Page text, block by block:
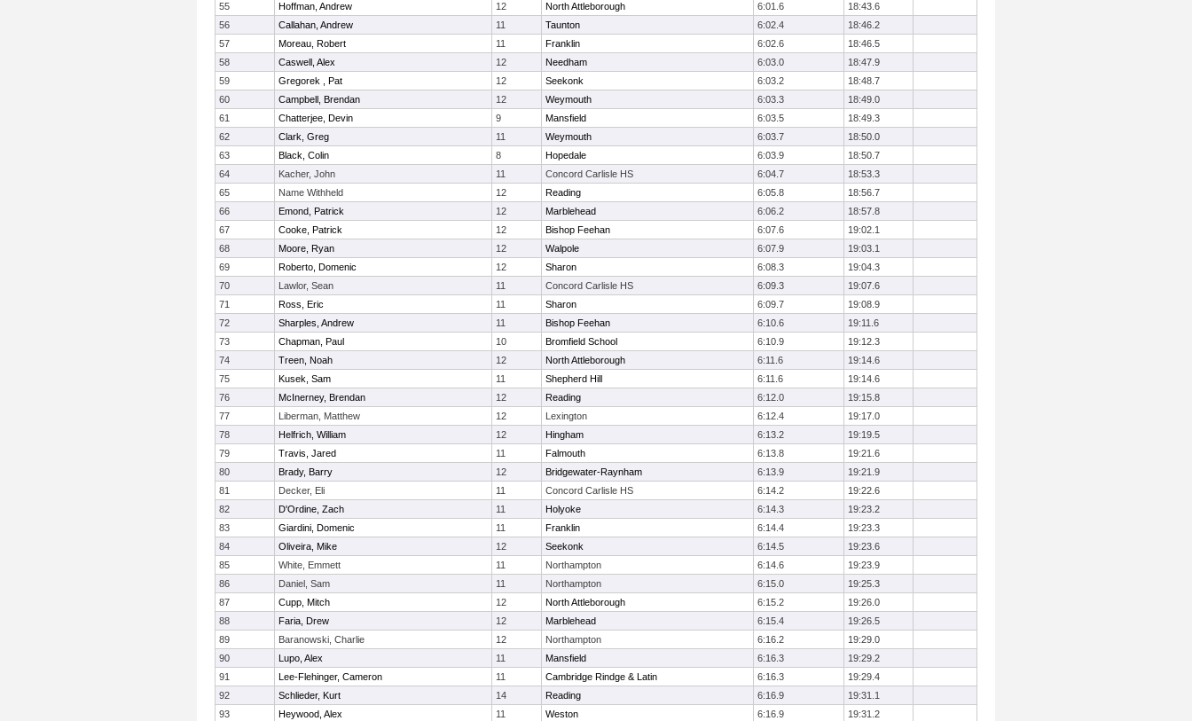
55
Hoffman, Andrew 12 North Attleborough 6:01.6
18:43.6
56
Callahan, Andrew 11 Taunton 6:02.4
18:46.2
57
Moreau, Robert 11 Franklin 6:02.6
18:46.5
58
Caswell, Alex 12 Needham 6:03.0
18:47.9
59
Gregorek , Pat 12 Seekonk 6:03.2
18:48.7
60
Campbell, Brendan 12 Weymouth 6:03.3
18:49.0
61
Chatterjee, Devin 9 Mansfield 6:03.5
18:49.3
62
Clark, Greg 11 Weymouth 6:03.7
18:50.0
63
Black, Colin 8 Hopedale 6:03.9
18:50.7
64
Kacher, John 11 Concord Carlisle HS 6:04.7
18:53.3
65
Name Withheld 12 Reading 6:05.8
18:56.7
66
Emond, Patrick 12 Marblehead 6:06.2
18:57.8
67
Cooke, Patrick 12 Bishop Feehan 6:07.6
19:02.1
68
Moore, Ryan 12 Walpole 6:07.9
19:03.1
69
Roberto, Domenic 12 Sharon 6:08.3
19:04.3
70
Lawlor, Sean 11 Concord Carlisle HS 6:09.3
19:07.6
71
Ross, Eric 11 Sharon 6:09.7
19:08.9
72
Sharples, Andrew 11 Bishop Feehan 6:10.6
19:11.6
73
Chapman, Paul 10 Bromfield School 6:10.9
19:12.3
74
Treen, Noah 12 North Attleborough 6:11.6
19:14.6
75
Kusek, Sam 11 Shepherd Hill 6:11.6
19:14.6
76
McInerney, Brendan 12 Reading 6:12.0
19:15.8
77
Liberman, Matthew 12 Lexington 6:12.4
19:17.0
78
Helfrich, William 12 Hingham 6:13.2
19:19.5
79
Travis, Jared 11 Falmouth 6:13.8
19:21.6
80
Brady, Barry 12 Bridgewater-Raynham 6:13.9
19:21.9
81
Decker, Eli 11 Concord Carlisle HS 6:14.2
19:22.6
82
D'Ordine, Zach 11 Holyoke 6:14.3
19:23.2
83
Giardini, Domenic 11 Franklin 6:14.4
19:23.3
84
Oliveira, Mike 12 Seekonk 6:14.5
19:23.6
85
White, Emmett 11 Northampton 6:14.6
19:23.9
86
Daniel, Sam 11 Northampton 6:15.0
19:25.3
87
Cupp, Mitch 12 North Attleborough 6:15.2
19:26.0
88
Faria, Drew 12 Marblehead 6:15.4
19:26.5
89
Baranowski, Charlie 12 Northampton 6:16.2
19:29.0
90
Lupo, Alex 11 Mansfield 6:16.3
19:29.2
91
Lee-Flehinger, Cameron 11 Cambridge Rindge & Latin 6:16.3
19:29.4
92
Schlieder, Kurt 14 Reading 6:16.9
19:31.1
93
Heywood, Alex 11 Weston 6:16.9
19:31.2